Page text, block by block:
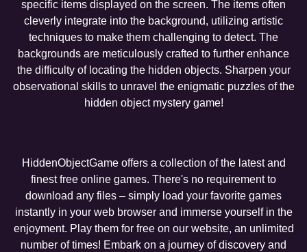
specific items displayed on the screen. The items often
cleverly integrate into the background, utilizing artistic
techniques to make them challenging to detect. The
backgrounds are meticulously crafted to further enhance
the difficulty of locating the hidden objects. Sharpen your
observational skills to unravel the enigmatic puzzles of the
hidden object mystery game!
HiddenObjectGame offers a collection of the latest and
finest free online games. There's no requirement to
download any files – simply load your favorite games
instantly in your web browser and immerse yourself in the
enjoyment. Play them for free on our website, an unlimited
number of times! Embark on a journey of discovery and